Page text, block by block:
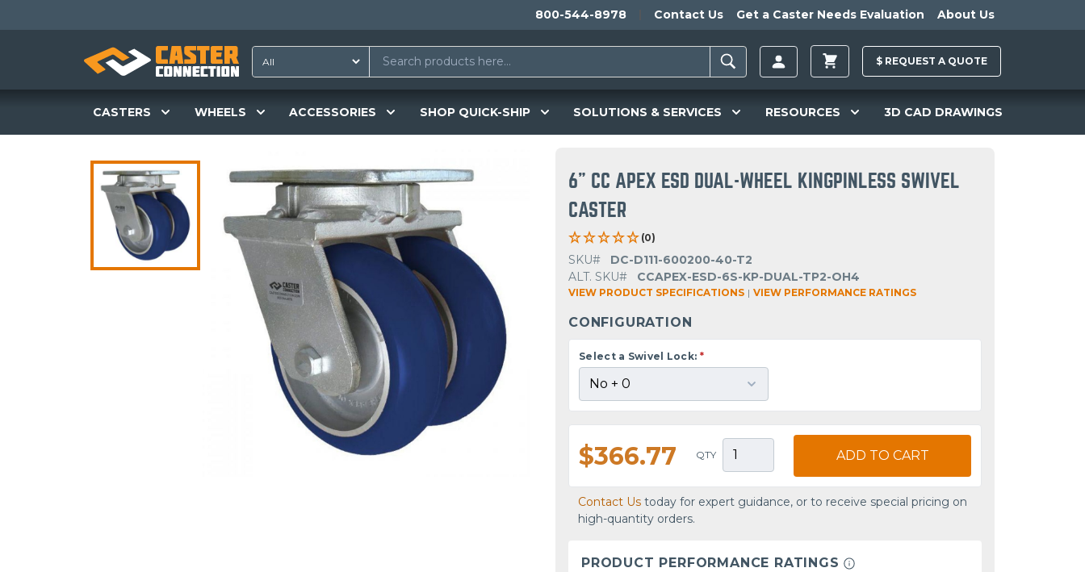
800-544-8978 Contact Us Get a Caster Needs Evaluation About Us
$ REQUEST A QUOTE
CASTERS WHEELS ACCESSORIES SHOP QUICK-SHIP SOLUTIONS & SERVICES RESOURCES 3D CAD DRAWINGS
6" CC APEX ESD DUAL-WHEEL KINGPINLESS SWIVEL
CASTER
(0)
SKU#
DC-D111-600200-40-T2
ALT. SKU#
CCAPEX-ESD-6S-KP-DUAL-TP2-OH4
VIEW PRODUCT SPECIFICATIONS | VIEW PERFORMANCE RATINGS
CONFIGURATION
Select a Swivel Lock: *
$366.77 QTY ADD TO CART
Contact Us today for expert guidance, or to receive special pricing on
high-quantity orders.
PRODUCT PERFORMANCE RATINGS